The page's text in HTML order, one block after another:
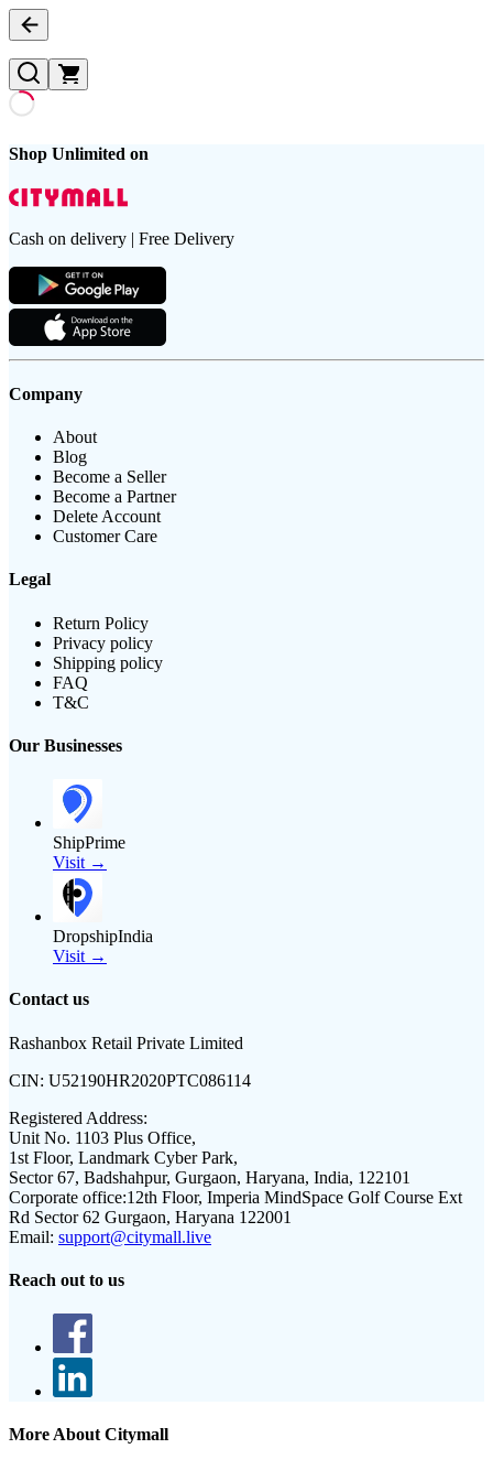
Shop Unlimited on
Cash on delivery | Free Delivery
Company
About
Blog
Become a Seller
Become a Partner
Delete Account
Customer Care
Legal
Return Policy
Privacy policy
Shipping policy
FAQ
T&C
Our Businesses
ShipPrime
Visit →
DropshipIndia
Visit →
Contact us
Rashanbox Retail Private Limited
CIN: U52190HR2020PTC086114
Registered Address:
Unit No. 1103 Plus Office,
1st Floor, Landmark Cyber Park,
Sector 67, Badshahpur, Gurgaon, Haryana, India, 122101
Corporate office:12th Floor, Imperia MindSpace Golf Course Ext
Rd Sector 62 Gurgaon, Haryana 122001
Email: support@citymall.live
Reach out to us
More About Citymall